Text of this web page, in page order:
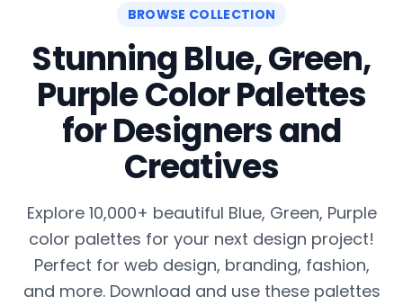
BROWSE COLLECTION
Stunning Blue, Green,
Purple Color Palettes
for Designers and
Creatives
Explore 10,000+ beautiful Blue, Green, Purple
color palettes for your next design project!
Perfect for web design, branding, fashion,
and more. Download and use these palettes